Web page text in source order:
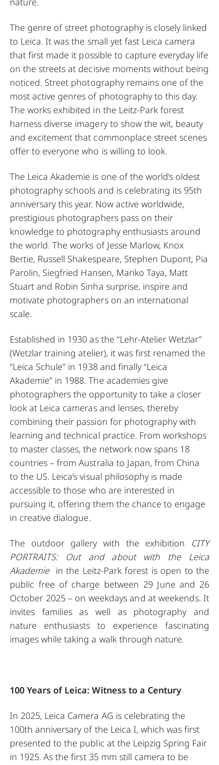
The genre of street photography is closely linked
to Leica. It was the small yet fast Leica camera
that first made it possible to capture everyday life
on the streets at decisive moments without being
noticed. Street photography remains one of the
most active genres of photography to this day.
The works exhibited in the Leitz-Park forest
harness diverse imagery to show the wit, beauty
and excitement that commonplace street scenes
offer to everyone who is willing to look.
The Leica Akademie is one of the world’s oldest
photography schools and is celebrating its 95th
anniversary this year. Now active worldwide,
prestigious photographers pass on their
knowledge to photography enthusiasts around
the world. The works of Jesse Marlow, Knox
Bertie, Russell Shakespeare, Stephen Dupont, Pia
Parolin, Siegfried Hansen, Mariko Taya, Matt
Stuart and Robin Sinha surprise, inspire and
motivate photographers on an international
scale.
Established in 1930 as the “Lehr-Atelier Wetzlar”
(Wetzlar training atelier), it was first renamed the
“Leica Schule” in 1938 and finally “Leica
Akademie” in 1988. The academies give
photographers the opportunity to take a closer
look at Leica cameras and lenses, thereby
combining their passion for photography with
learning and technical practice. From workshops
to master classes, the network now spans 18
countries – from Australia to Japan, from China
to the US. Leica’s visual philosophy is made
accessible to those who are interested in
pursuing it, offering them the chance to engage
in creative dialogue.
The outdoor gallery with the exhibition CITY
PORTRAITS: Out and about with the Leica
Akademie in the Leitz-Park forest is open to the
public free of charge between 29 June and 26
October 2025 – on weekdays and at weekends. It
invites families as well as photography and
nature enthusiasts to experience fascinating
images while taking a walk through nature.
100 Years of Leica: Witness to a Century
In 2025, Leica Camera AG is celebrating the
100th anniversary of the Leica I, which was first
presented to the public at the Leipzig Spring Fair
in 1925. As the first 35 mm still camera to be